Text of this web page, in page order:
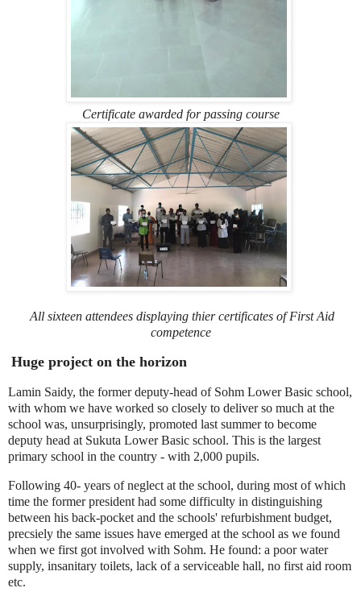
Certificate awarded for passing course
All sixteen attendees displaying thiercertificates of First Aid
competence
Huge project on the horizon
Lamin Saidy, the former deputy-head of Sohm Lower Basic school,
with whom we have worked so closely to deliver so much at the
school was, unsurprisingly, promoted last summer to become
deputy head at Sukuta Lower Basic school. This is the largest
primary school in the country - with 2,000 pupils.
Following 40- years of neglect at the school, during most of which
time the former president had some difficulty in distinguishing
between his back-pocket and the schools' refurbishment budget,
precsiely the same issues have emerged at the school as we found
when we first got involved with Sohm. He found: a poor water
supply, insanitary toilets, lack of a serviceable hall, no first aid room
etc.